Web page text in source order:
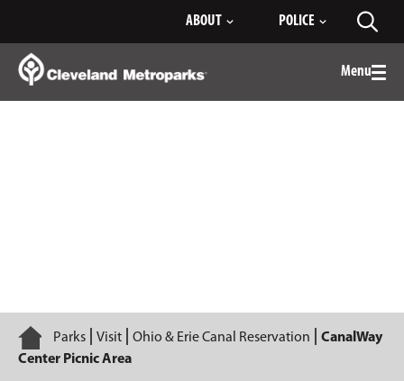
Content
ABOUT POLICE
Menu
Home
Parks Visit Ohio & Erie Canal Reservation
CanalWay
Center Picnic Area